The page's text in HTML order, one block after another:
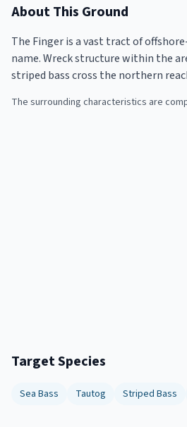
About This Ground
The Finger is a vast tract of
name. Wreck structure within the
striped bass cross the northern
The surrounding characteristics are
Target Species
Sea Bass Tautog Striped Bass